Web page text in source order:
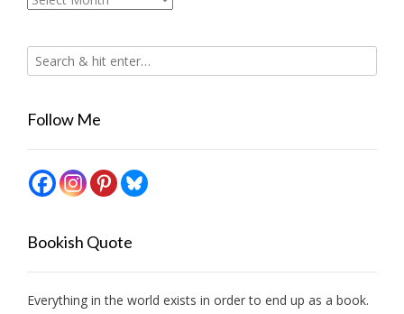
Follow Me
Bookish Quote
Everything in the world exists in order to end up as a book.